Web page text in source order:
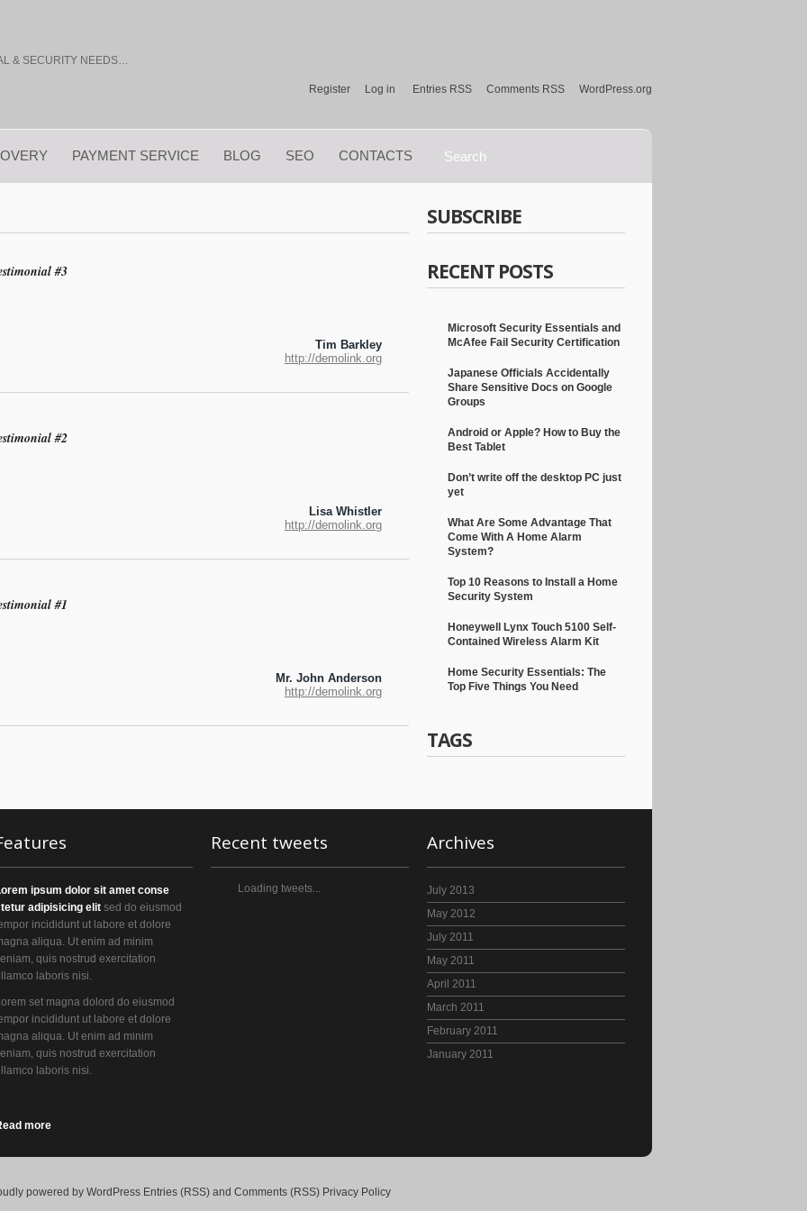
& SECURITY NEEDS…
Register Log in Entries RSS Comments RSS WordPress.org
PAYMENT SERVICE BLOG SEO CONTACTS
#3
Tim Barkley
http://demolink.org
#2
Lisa Whistler
http://demolink.org
#1
Mr. John Anderson
http://demolink.org
SUBSCRIBE
RECENT POSTS
Microsoft Security Essentials and
McAfee Fail Security Certification
Japanese Officials Accidentally
Share Sensitive Docs on Google
Groups
Android or Apple? How to Buy the
Best Tablet
Don’t write off the desktop PC just
yet
What Are Some Advantage That
Come With A Home Alarm
System?
Top 10 Reasons to Install a Home
Security System
Honeywell Lynx Touch 5100 Self-
Contained Wireless Alarm Kit
Home Security Essentials: The
Top Five Things You Need
TAGS
ipsum dolor sit amet conse
adipisicing elit sed do eiusmod
incididunt ut labore et dolore
aliqua. Ut enim ad minim
quis nostrud exercitation
laboris nisi.
set magna dolord do eiusmod
incididunt ut labore et dolore
aliqua. Ut enim ad minim
quis nostrud exercitation
laboris nisi.
more
Recent tweets
Loading tweets...
Archives
July 2013
May 2012
July 2011
May 2011
April 2011
March 2011
February 2011
January 2011
powered by WordPress Entries (RSS) and Comments (RSS) Privacy Policy